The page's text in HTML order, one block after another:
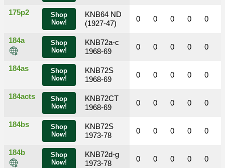
Shop
Now!
175p2
KNB64 ND
(1927-47)
Shop
Now!
184a
KNB72a-c
1968-69
Shop
Now!
184as
KNB72S
1968-69
Shop
Now!
184acts
KNB72CT
1968-69
Shop
Now!
184bs
KNB72S
1973-78
Shop
Now!
184b
KNB72d-g
1973-78
0 0 0 0 0
0 0 0 0 0
0 0 0 0 0
0 0 0 0 0
0 0 0 0 0
0 0 0 0 0